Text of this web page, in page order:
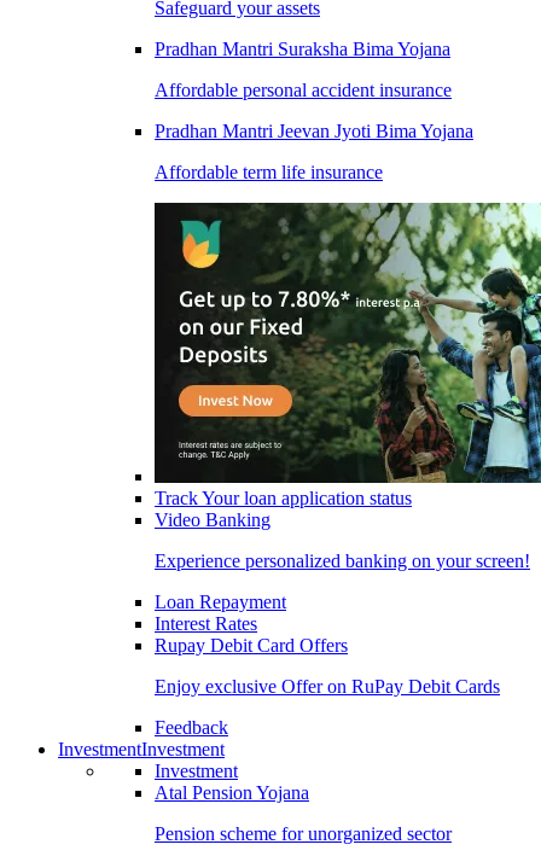
Safeguard your assets
Pradhan Mantri Suraksha Bima Yojana
Affordable personal accident insurance
Pradhan Mantri Jeevan Jyoti Bima Yojana
Affordable term life insurance
Track Your loan application status
Video Banking
Experience personalized banking on your screen!
Loan Repayment
Interest Rates
Rupay Debit Card Offers
Enjoy exclusive Offer on RuPay Debit Cards
Feedback
InvestmentInvestment
Investment
Atal Pension Yojana
Pension scheme for unorganized sector